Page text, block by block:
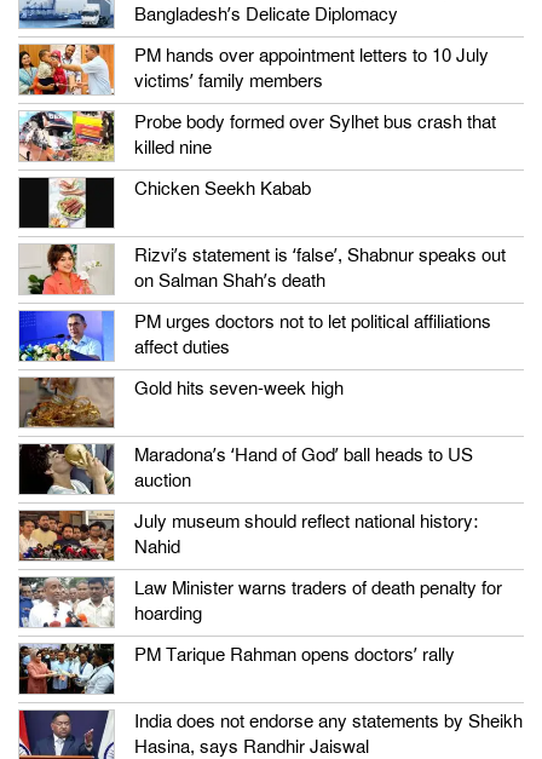
Bangladesh’s Delicate Diplomacy
PM hands over appointment letters to 10 July
victims’ family members
Probe body formed over Sylhet bus crash that
killed nine
Chicken Seekh Kabab
Rizvi’s statement is ‘false’, Shabnur speaks out
on Salman Shah’s death
PM urges doctors not to let political affiliations
affect duties
Gold hits seven-week high
Maradona’s ‘Hand of God’ ball heads to US
auction
July museum should reflect national history:
Nahid
Law Minister warns traders of death penalty for
hoarding
PM Tarique Rahman opens doctors’ rally
India does not endorse any statements by Sheikh
Hasina, says Randhir Jaiswal